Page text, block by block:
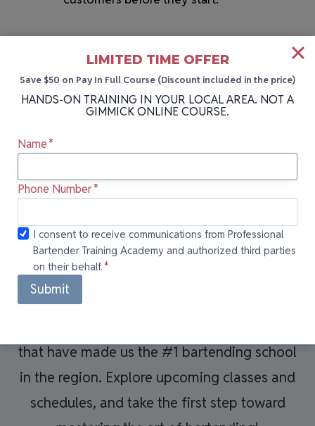
HANDS-ON BARTENDING SCHOOL NEAR YOU
More Cities We Teach In
Can’t attend our next class in Melbourne, FL?
Our bartending school holds sessions in
multiple locations across Florida! Each
location offers the same hands-on training,
that have made us the #1 bartending school
in the region. Explore upcoming classes and
schedules, and take the first step toward
LIMITED TIME OFFER
Save $50 on Pay In Full Course (Discount included in the price)
HANDS-ON TRAINING IN YOUR LOCAL AREA. NOT A
GIMMICK ONLINE COURSE.
Name*
Phone Number*
I consent to
receive
communications
from
Professional
Academy and
authorized third
behalf.
I consent to receive communications from Professional
Bartender Training Academy and authorized third parties
on their behalf.*
Submit